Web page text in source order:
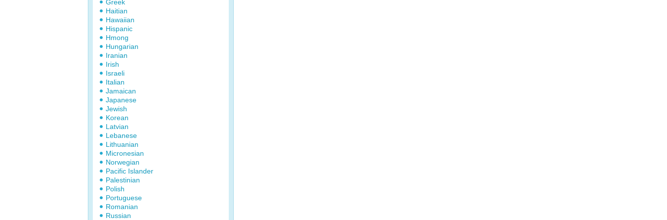
Greek
Haitian
Hawaiian
Hispanic
Hmong
Hungarian
Iranian
Irish
Israeli
Italian
Jamaican
Japanese
Jewish
Korean
Latvian
Lebanese
Lithuanian
Micronesian
Norwegian
Pacific Islander
Palestinian
Polish
Portuguese
Romanian
Russian